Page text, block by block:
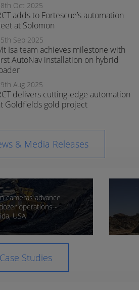
Oct 2025
adds to Fortescue’s automation
at Solomon
Sep 2025
Isa team achieves milestone with
AutoNav installation on hybrid
Aug 2025
delivers cutting-edge automation
Goldfields gold project
& Media Releases
cameras advance
operations -
USA
Case Studies